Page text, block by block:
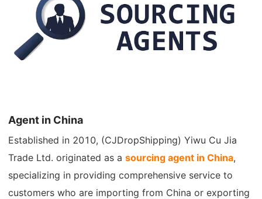
Branding
Find Winning Product
Open Store
Shipping
Tip
Agent in China
Established in 2010, (CJDropShipping) Yiwu Cu Jia
Trade Ltd. originated as asourcing agent in China,
specializing in providing comprehensive service to
customers who are importing from China or exporting